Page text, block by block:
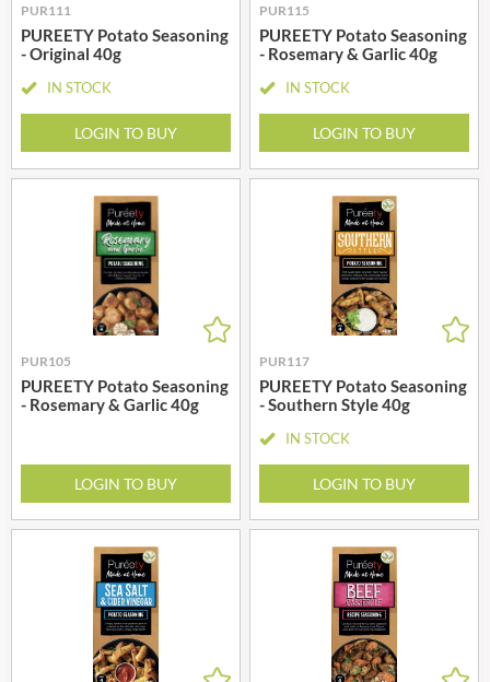
PUR111
PUREETY Potato Seasoning
- Original 40g
IN STOCK
LOGIN TO BUY
PUR115
PUREETY Potato Seasoning
- Rosemary & Garlic 40g
IN STOCK
LOGIN TO BUY
PUR105
PUREETY Potato Seasoning
- Rosemary & Garlic 40g
LOGIN TO BUY
PUR117
PUREETY Potato Seasoning
- Southern Style 40g
IN STOCK
LOGIN TO BUY